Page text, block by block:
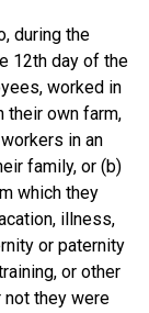
during the
12th day of the
worked in
their own farm,
in an
family, or (b)
which they
illness,
or paternity
or other
not they were